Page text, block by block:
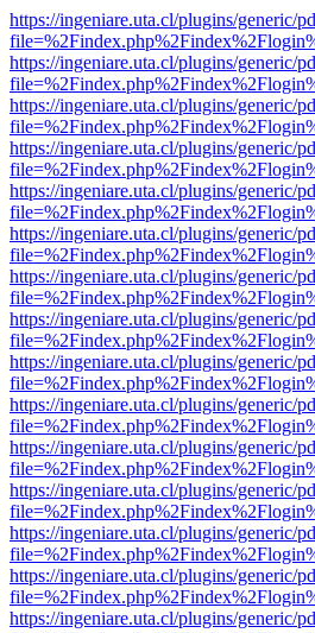
https://ingeniare.uta.cl/plugins/generic/
https://ingeniare.uta.cl/plugins/generic/
https://ingeniare.uta.cl/plugins/generic/
https://ingeniare.uta.cl/plugins/generic/
https://ingeniare.uta.cl/plugins/generic/
https://ingeniare.uta.cl/plugins/generic/
https://ingeniare.uta.cl/plugins/generic/
https://ingeniare.uta.cl/plugins/generic/
https://ingeniare.uta.cl/plugins/generic/
https://ingeniare.uta.cl/plugins/generic/
https://ingeniare.uta.cl/plugins/generic/
https://ingeniare.uta.cl/plugins/generic/
https://ingeniare.uta.cl/plugins/generic/
https://ingeniare.uta.cl/plugins/generic/
https://ingeniare.uta.cl/plugins/generic/